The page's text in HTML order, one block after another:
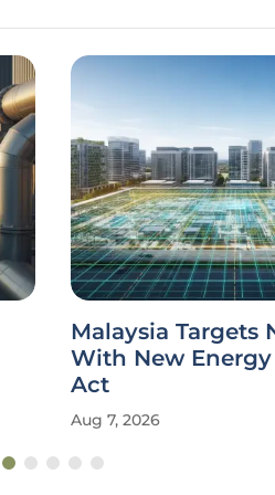
Malaysia Targets
With New
Act
Aug 7, 2026